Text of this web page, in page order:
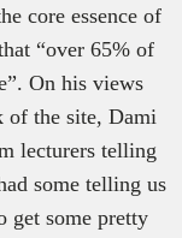
core essence of
“over 65% of
On his views
of the site, Dami
lecturers telling
some telling us
get some pretty